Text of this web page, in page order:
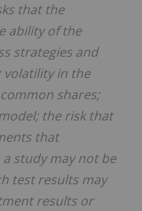
that the
ability of the
strategies and
in the
shares;
the risk that
that
study may not be
test results may
results or